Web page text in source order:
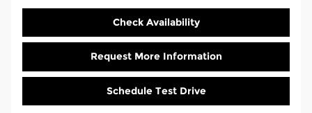
Check Availability
Request More Information
Schedule Test Drive